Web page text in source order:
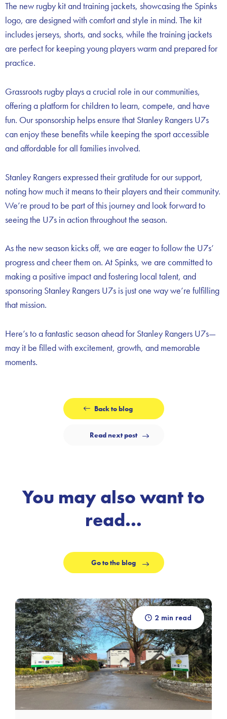
The new rugby kit and training jackets, showcasing the Spinks
logo, are designed with comfort and style in mind. The kit
includes jerseys, shorts, and socks, while the training jackets
are perfect for keeping young players warm and prepared for
practice.
Grassroots rugby plays a crucial role in our communities,
offering a platform for children to learn, compete, and have
fun. Our sponsorship helps ensure that Stanley Rangers U7s
can enjoy these benefits while keeping the sport accessible
and affordable for all families involved.
Stanley Rangers expressed their gratitude for our support,
noting how much it means to their players and their community.
We’re proud to be part of this journey and look forward to
seeing the U7s in action throughout the season.
As the new season kicks off, we are eager to follow the U7s’
progress and cheer them on. At Spinks, we are committed to
making a positive impact and fostering local talent, and
sponsoring Stanley Rangers U7s is just one way we’re fulfilling
that mission.
Here’s to a fantastic season ahead for Stanley Rangers U7s—
may it be filled with excitement, growth, and memorable
moments.
Back to blog
Read next post
You may also want to
read…
Go to the blog
2 min read